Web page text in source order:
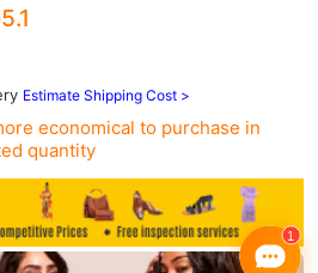
Estimate Shipping Cost >
economical to purchase in
quantity